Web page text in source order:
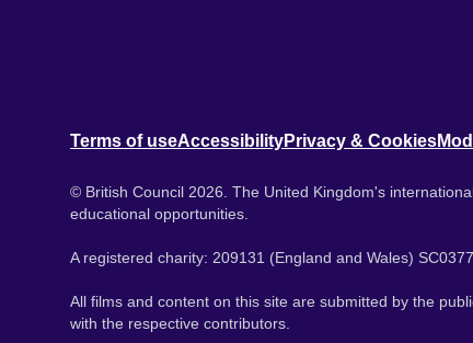
Terms of useAccessibilityPrivacy & Cookies
© British Council 2026. The United Kingdom's
educational opportunities.
A registered charity: 209131 (England and Wales)
All films and content on this site are submitted by the
with the respective contributors.